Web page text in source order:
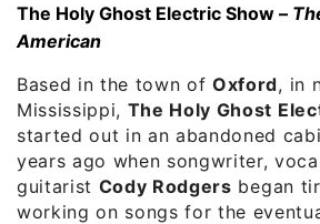
The Holy Ghost Electric Show –
American
Based in the town ofOxford, in
Mississippi, The Holy Ghost
started out in an abandoned
years ago when songwriter,
guitarist Cody Rodgers began
working on songs for the